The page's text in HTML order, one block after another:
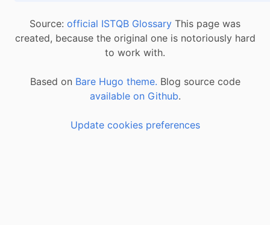
Source: official ISTQB Glossary This page was
created, because the original one is notoriously hard
to work with.
Based on Bare Hugo theme. Blog source code
available on Github.
Update cookies preferences